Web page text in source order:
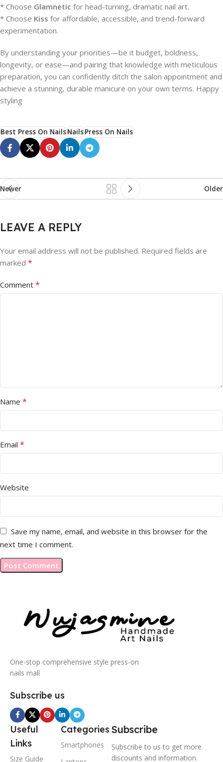
* Choose Glamnetic for head-turning, dramatic nail art.
* Choose Kiss for affordable, accessible, and trend-forward
experimentation.
By understanding your priorities—be it budget, boldness,
longevity, or ease—and pairing that knowledge with meticulous
preparation, you can confidently ditch the salon appointment and
achieve a stunning, durable manicure on your own terms. Happy
styling
Best Press On NailsNailsPress On Nails
Newer Older
LEAVE A REPLY
Your email address will not be published. Required fields are
marked *
Comment *
Name *
Email *
Website
Save my name, email, and website in this browser for the
next time I comment.
One-stop comprehensive style press-on
nails mall
Subscribe us
Useful
Links
Size Guide
Categories
Smartphones
Subscribe
Subscribe to us to get more
discounts and information.